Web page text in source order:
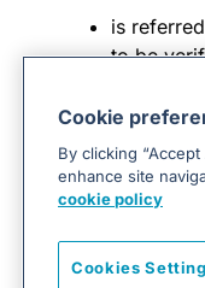
is
to be
is not an
discretion
As a
Cookie
By clicking
enhance site
cookie policy
Cookies